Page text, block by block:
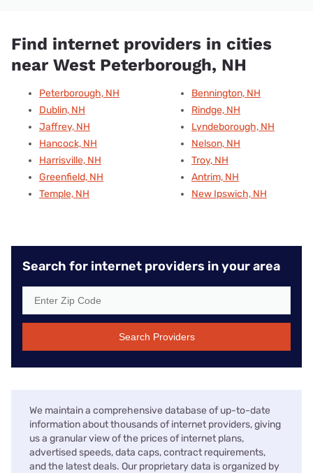
Find internet providers in cities
near West Peterborough, NH
Peterborough, NH
Dublin, NH
Jaffrey, NH
Hancock, NH
Harrisville, NH
Greenfield, NH
Temple, NH
Bennington, NH
Rindge, NH
Lyndeborough, NH
Nelson, NH
Troy, NH
Antrim, NH
New Ipswich, NH
Search for internet providers in your area
Search Providers
We maintain a comprehensive database of up-to-date
information about thousands of internet providers, giving
us a granular view of the prices of internet plans,
advertised speeds, data caps, contract requirements,
and the latest deals. Our proprietary data is organized by